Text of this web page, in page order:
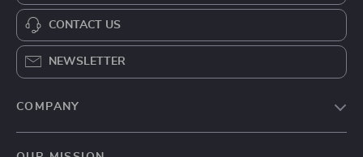
CONTACT US
NEWSLETTER
COMPANY